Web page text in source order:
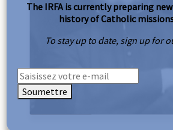
The IRFA is currently preparing
history of Catholic
To stay up to date, sign up for
Soumettre